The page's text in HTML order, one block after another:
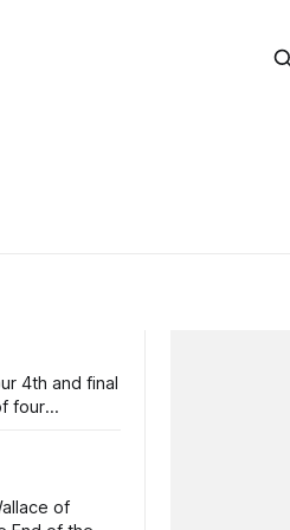
4th and final
of